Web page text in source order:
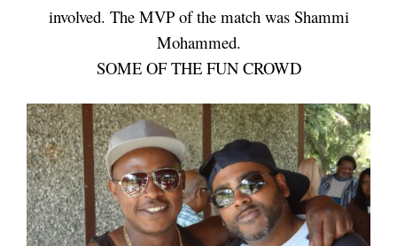
involved. The MVP of the match was Shammi
Mohammed.
SOME OF THE FUN CROWD